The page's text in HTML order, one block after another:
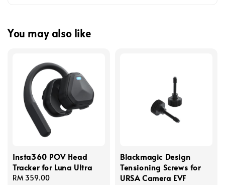
You may also like
Insta360 POV Head
Tracker for Luna Ultra
Regular
RM 359.00
Blackmagic Design
Tensioning Screws for
URSA Camera EVF